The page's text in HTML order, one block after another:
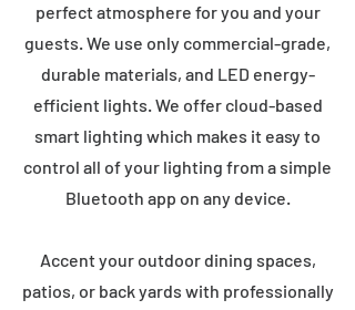
perfect atmosphere for you and your
guests. We use only commercial-grade,
durable materials, and LED energy-
efficient lights. We offer cloud-based
smart lighting which makes it easy to
control all of your lighting from a simple
Bluetooth app on any device.
Accent your outdoor dining spaces,
patios, or back yards with professionally